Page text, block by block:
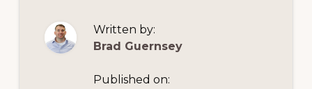
Written by:
Brad Guernsey
Published on: